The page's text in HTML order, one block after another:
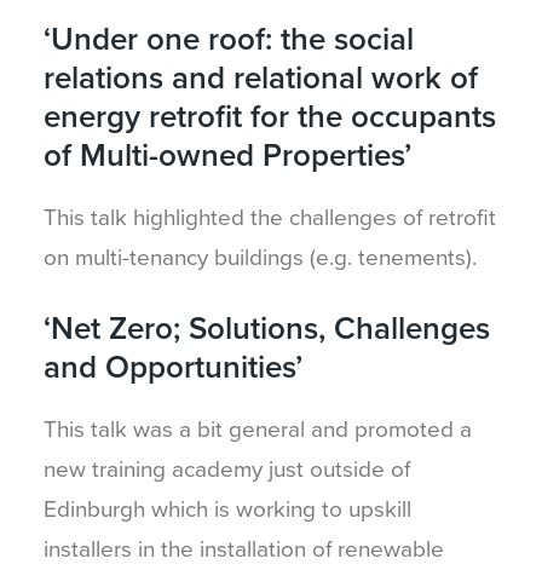
‘Under one roof: the social
relations and relational work of
energy retrofit for the occupants
of Multi-owned Properties’
This talk highlighted the challenges of retrofit
on multi-tenancy buildings (e.g. tenements).
‘Net Zero; Solutions, Challenges
and Opportunities’
This talk was a bit general and promoted a
new training academy just outside of
Edinburgh which is working to upskill
installers in the installation of renewable